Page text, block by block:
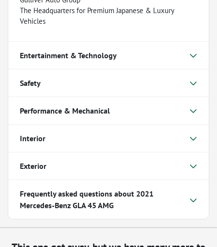
The Headquarters for Premium Japanese & Luxury
Vehicles
Entertainment & Technology
Safety
Performance & Mechanical
Interior
Exterior
Frequently asked questions about 2021
Mercedes-Benz GLA 45 AMG